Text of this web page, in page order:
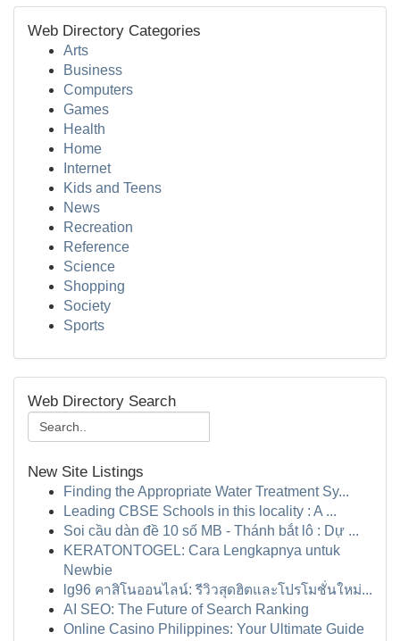
Web Directory Categories
Arts
Business
Computers
Games
Health
Home
Internet
Kids and Teens
News
Recreation
Reference
Science
Shopping
Society
Sports
Web Directory Search
New Site Listings
Finding the Appropriate Water Treatment Sy...
Leading CBSE Schools in this locality : A ...
Soi cầu dàn đề 10 số MB - Thánh bắt lô : Dự ...
KERATONTOGEL: Cara Lengkapnya untuk
Newbie
lg96 คาสิโนออนไลน์: รีวิวสุดฮิตและโปรโมชั่นใหม่...
AI SEO: The Future of Search Ranking
Online Casino Philippines: Your Ultimate Guide